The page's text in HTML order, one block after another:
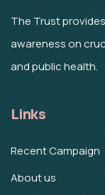
The Trust
awareness on
and public health.
Links
Recent Campaign
About us